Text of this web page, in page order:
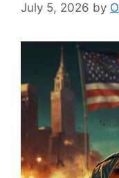
July 5, 2026 by